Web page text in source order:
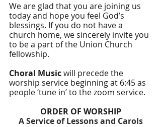
We are glad that you are joining us
today and hope you feel God’s
blessings. If you do not have a
church home, we sincerely invite you
to be a part of the Union Church
fellowship.
Choral Music will precede the
worship service beginning at 6:45 as
people ‘tune in’ to the zoom service.
ORDER OF WORSHIP
A Service of Lessons and Carols